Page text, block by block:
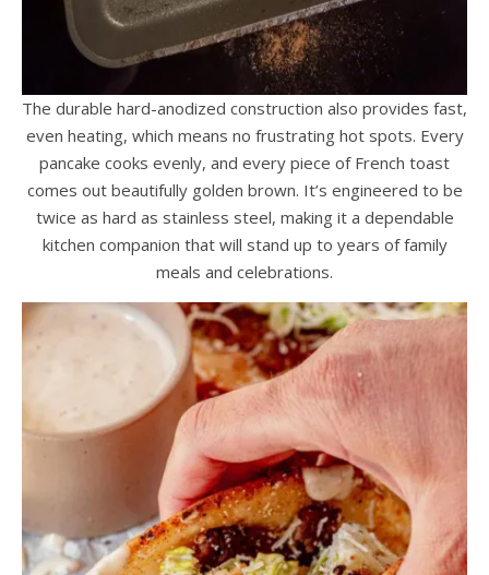
The durable hard-anodized construction also provides fast,
even heating, which means no frustrating hot spots. Every
pancake cooks evenly, and every piece of French toast
comes out beautifully golden brown. It’s engineered to be
twice as hard as stainless steel, making it a dependable
kitchen companion that will stand up to years of family
meals and celebrations.